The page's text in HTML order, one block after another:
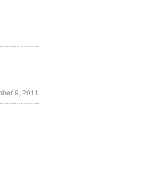
9, 2011